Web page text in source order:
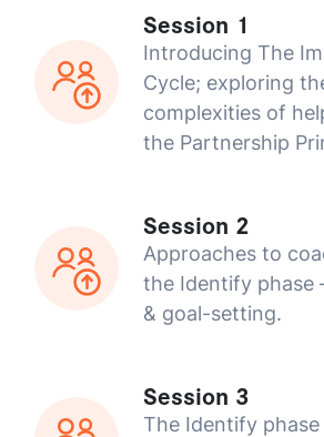
Session 1
Introducing The
Cycle; exploring
complexities of
the Partnership
Session 2
Approaches to
the Identify phase
& goal-setting.
Session 3
The Identify phase